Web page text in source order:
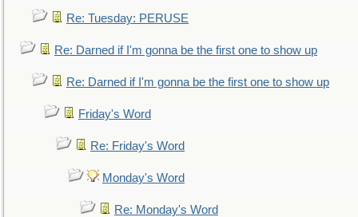
Re: Tuesday: PERUSE
Re: Darned if I'm gonna be the first one to show up
Re: Darned if I'm gonna be the first one to show up
Friday's Word
Re: Friday's Word
Monday's Word
Re: Monday's Word